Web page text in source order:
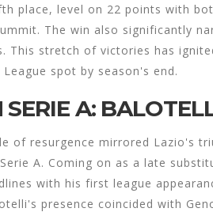
place, level on 22 points with
The win also significantly
This stretch of victories has
spot by season's end.
SERIE A:
of resurgence mirrored Lazio's
A. Coming on as a late
with his first league
presence coincided with